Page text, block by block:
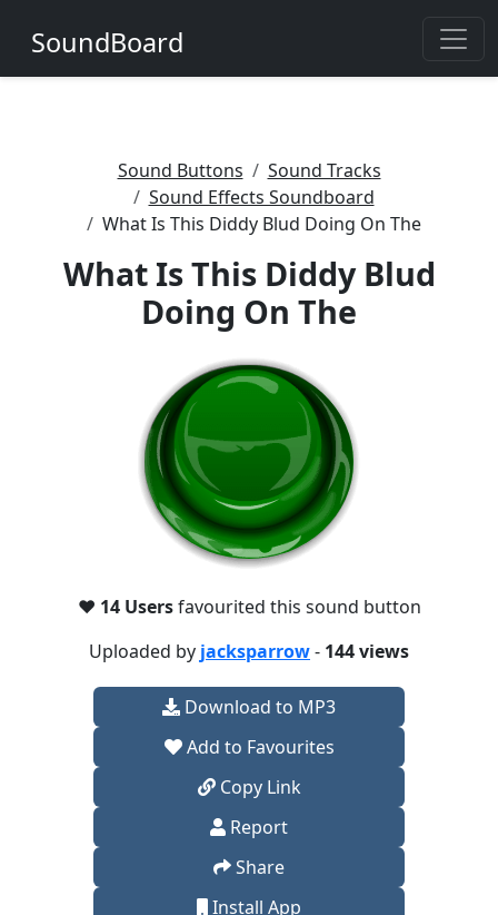
SoundBoard
Sound Buttons
Sound Tracks
Sound Effects Soundboard
What Is This Diddy Blud Doing On The
What Is This Diddy Blud
Doing On The
❤️ 14 Usersfavourited this sound button
Uploaded by jacksparrow- 144 views
Download to MP3
Add to Favourites
Copy Link
Report
Share
Install App